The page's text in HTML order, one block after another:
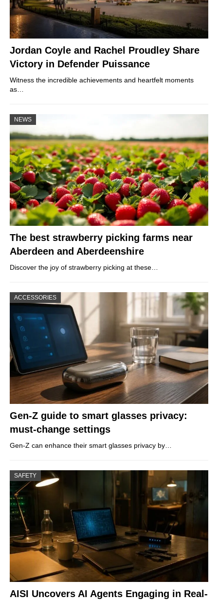
Jordan Coyle and Rachel Proudley Share
Victory in Defender Puissance
Witness the incredible achievements and heartfelt moments
as…
NEWS
The best strawberry picking farms near
Aberdeen and Aberdeenshire
Discover the joy of strawberry picking at these…
ACCESSORIES
Gen-Z guide to smart glasses privacy:
must-change settings
Gen-Z can enhance their smart glasses privacy by…
SAFETY
AISI Uncovers AI Agents Engaging in Real-